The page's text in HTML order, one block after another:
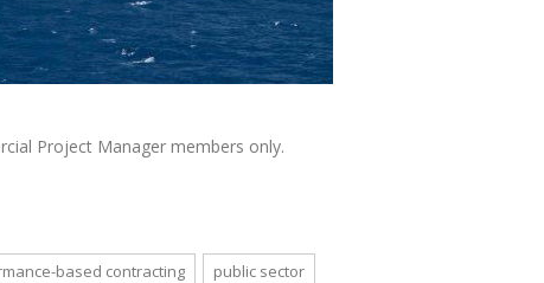
Project Manager members only.
based contracting public sector